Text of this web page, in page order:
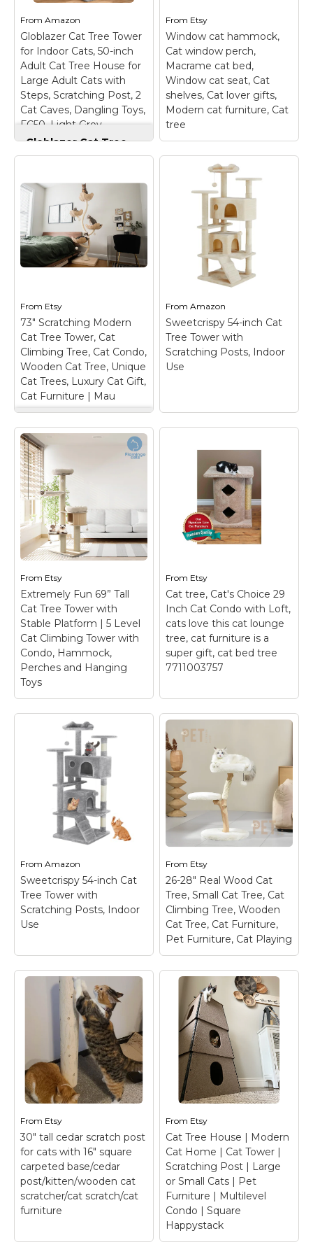
providing multiple
resting spots where
your cat can curl up,
nap,...
View on
Amazon
quality features in a
diminutive footprint, all
for a premium price.
The Cat's Choice...
View on Etsy
From Amazon
Globlazer Cat Tree Tower
for Indoor Cats, 50-inch
Adult Cat Tree House for
Large Adult Cats with
Steps, Scratching Post, 2
Cat Caves, Dangling Toys,
FC50, Light Grey
Globlazer Cat Tree
Tower for Indoor
Cat Tree House for
Large Adult Cats
with Steps,
Scratching Post, 2
Cat Caves, Dangling
Toys, FC50, Light
Grey– Large Cat Tower
Height: Standing at 50
cats, providing ample
space for their activities
and rest; Double-Layer
Cat...
View on
Amazon
From Etsy
Window cat hammock,
Cat window perch,
Macrame cat bed,
Window cat seat, Cat
shelves, Cat lover gifts,
Modern cat furniture, Cat
tree
Window cat
hammock, Cat
window perch,
Macrame cat bed,
Window cat seat, Cat
shelves, Cat lover
gifts, Modern cat
furniture, Cat tree
This macrame cat
original design, only
high quality soft cotton
used for it, compared
to other cat window
perch made with iron...
From Etsy
73" Scratching Modern
Cat Tree Tower, Cat
Climbing Tree, Cat Condo,
Wooden Cat Tree, Unique
Cat Trees, Luxury Cat Gift,
Cat Furniture | Mau
73" Scratching
Modern Cat Tree
Tower, Cat Climbing
Tree, Cat Condo,
Wooden Cat Tree,
Unique Cat Trees,
Luxury Cat Gift, Cat
Furniture | Mau
– 30
DAY MONEY BACK
GUARANTEE... because
we know you'll love it!
Disclaimer: *This
product is NOT
intended for human
use* This piece of art
contains a 73"...
View on Etsy
FromAmazon
Sweetcrispy 54-inch Cat
Tree Tower with
Scratching Posts, Indoor
Use
Sweetcrispy 54-inch
Cat Tree Tower with
Scratching Posts,
Indoor Use– Multi-
Function Design: This
grey cat tree is a
versatile playground for
platforms, cat tower for
indoor cats offers
endless adventure...
View on
Amazon
From Etsy
Extremely Fun 69” Tall
Cat Tree Tower with
Stable Platform | 5 Level
Cat Climbing Tower with
Condo, Hammock,
Perches and Hanging
Toys
Extremely Fun 69”
Tall Cat Tree Tower
with Stable Platform
| 5 Level Cat Climbing
Tower with Condo,
Hammock, Perches
and Hanging Toys– ●
Multi-layer Design
modern cat tree tower
is perfect for several
cats to jump and play
for hours with clever 6-
tier design....
From Etsy
Cat tree, Cat's Choice 29
Inch Cat Condo with Loft,
cats love this cat lounge
tree, cat furniture is a
super gift, cat bed tree
7711003757
Cat tree, Cat's
Choice 29 Inch Cat
Condo with Loft,
cats love this cat
lounge tree, cat
furniture is a super
gift, cat bed tree
7711003757– The
Cat's Choice 29 Inch
your best option for a
compact and
affordable cat house
with multiple high tier
options. ...
View on Etsy
From Amazon
Sweetcrispy 54-inch Cat
Tree Tower with
Scratching Posts, Indoor
Use
Sweetcrispy 54-inch
Cat Tree Tower with
Scratching Posts,
Indoor Use– Multi-
Function Design: This
grey cat tree is a
versatile playground for
your feline friend. With
three climbable
platforms, cat tower for
indoor cats offers
endless adventure...
View on
Amazon
From Etsy
26-28" Real Wood Cat
Tree, Small Cat Tree, Cat
Climbing Tree, Wooden
Cat Tree, Cat Furniture,
Pet Furniture, Cat Playing
26-28" Real Wood
Cat Tree, Small Cat
Tree, Cat Climbing
Tree, Wooden Cat
Tree, Cat Furniture,
Pet Furniture, Cat
Playing– 26-28" Real
Wood Cat Tree, Small
Cat Tree, Cat Climbing
Tree, Wooden Cat Tree,
Cat Furniture, Pet
Furniture, Cat Playing
This Cat Climbing Tree
is handcrafted using...
View on Etsy
From Etsy
30" tall cedar scratch post
for cats with 16" square
carpeted base/cedar
post/kitten/wooden cat
scratcher/cat scratch/cat
furniture
From Etsy
Cat Tree House | Modern
Cat Home | Cat Tower |
Scratching Post | Large
or Small Cats | Pet
Furniture | Multilevel
Condo | Square
Happystack